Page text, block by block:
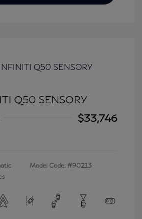
Q50 SENSORY
$33,746
Model Code: #90213